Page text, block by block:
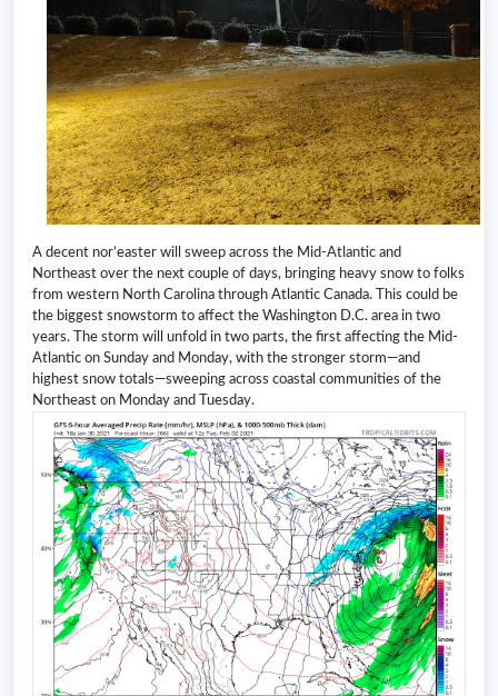
A decent nor’easter will sweep across the Mid-Atlantic and
Northeast over the next couple of days, bringing heavy snow to folks
from western North Carolina through Atlantic Canada. This could be
the biggest snowstorm to affect the Washington D.C. area in two
years. The storm will unfold in two parts, the first affecting the Mid-
Atlantic on Sunday and Monday, with the stronger storm—and
highest snow totals—sweeping across coastal communities of the
Northeast on Monday and Tuesday.